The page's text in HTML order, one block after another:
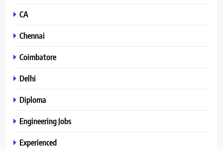
CA
Chennai
Coimbatore
Delhi
Diploma
Engineering Jobs
Experienced